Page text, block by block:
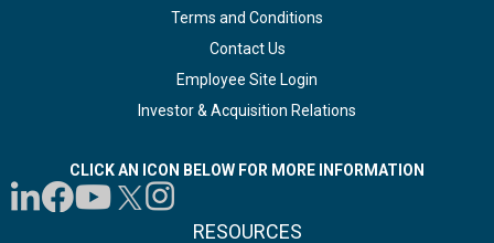
Terms and Conditions
Contact Us
Employee Site Login
Investor & Acquisition Relations
CLICK AN ICON BELOW FOR MORE INFORMATION
RESOURCES